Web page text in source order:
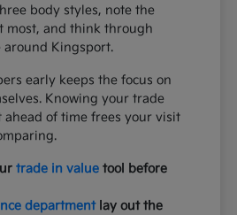
body styles, note the
most, and think through
Kingsport.
early keeps the focus on
Knowing your trade
ahead of time frees your visit
trade in value tool before
departmentlay out the